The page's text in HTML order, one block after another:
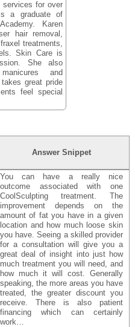
services for over
a graduate of
Karen
hair removal,
treatments,
Skin Care is
She also
and
great pride
feel special
Answer Snippet
You can have a really nice
outcome associated with one
CoolSculpting treatment. The
improvement depends on the
amount of fat you have in a given
location and how much loose skin
you have. Seeing a skilled provider
for a consultation will give you a
great deal of insight into just how
much treatment you will need, and
how much it will cost. Generally
speaking, the more areas you have
treated, the greater discount you
receive. There is also patient
financing which can certainly
work…